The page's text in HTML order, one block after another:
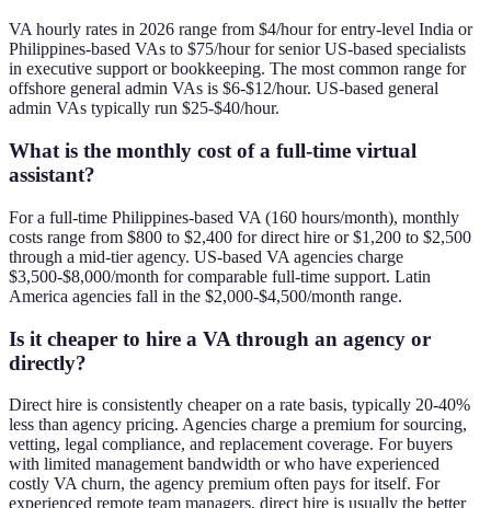
VA hourly rates in 2026 range from $4/hour for entry-level India or
Philippines-based VAs to $75/hour for senior US-based specialists
in executive support or bookkeeping. The most common range for
offshore general admin VAs is $6-$12/hour. US-based general
admin VAs typically run $25-$40/hour.
What is the monthly cost of a full-time virtual
assistant?
For a full-time Philippines-based VA (160 hours/month), monthly
costs range from $800 to $2,400 for direct hire or $1,200 to $2,500
through a mid-tier agency. US-based VA agencies charge
$3,500-$8,000/month for comparable full-time support. Latin
America agencies fall in the $2,000-$4,500/month range.
Is it cheaper to hire a VA through an agency or
directly?
Direct hire is consistently cheaper on a rate basis, typically 20-40%
less than agency pricing. Agencies charge a premium for sourcing,
vetting, legal compliance, and replacement coverage. For buyers
with limited management bandwidth or who have experienced
costly VA churn, the agency premium often pays for itself. For
experienced remote team managers, direct hire is usually the better